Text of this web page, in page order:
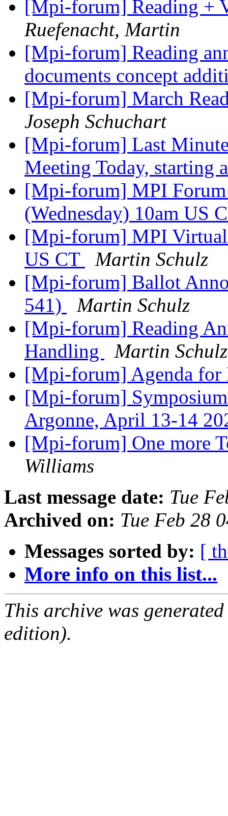
[Mpi-forum] Reading +
Ruefenacht, Martin
[Mpi-forum] Reading
documents concept
[Mpi-forum] March
Joseph Schuchart
[Mpi-forum] Last
Meeting Today, starting
[Mpi-forum] MPI
(Wednesday) 10am US
[Mpi-forum] MPI Virtual
US CT
Martin Schulz
[Mpi-forum] Ballot
541)
Martin Schulz
[Mpi-forum] Reading
Handling
Martin Schulz
[Mpi-forum] Agenda
[Mpi-forum]
Argonne, April 13-14
[Mpi-forum] One more
Williams
Last message date: Tue
Archived on: Tue Feb 28
Messages sorted by: [
More info on this list...
This archive was
edition).